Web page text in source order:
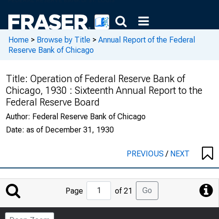
Home > Browse by Title > Annual Report of the Federal
Reserve Bank of Chicago
Title: Operation of Federal Reserve Bank of
Chicago, 1930 : Sixteenth Annual Report to the
Federal Reserve Board
Author: Federal Reserve Bank of Chicago
Date: as of December 31, 1930
PREVIOUS/ NEXT
Jump
to
Page
Page of 21 Go